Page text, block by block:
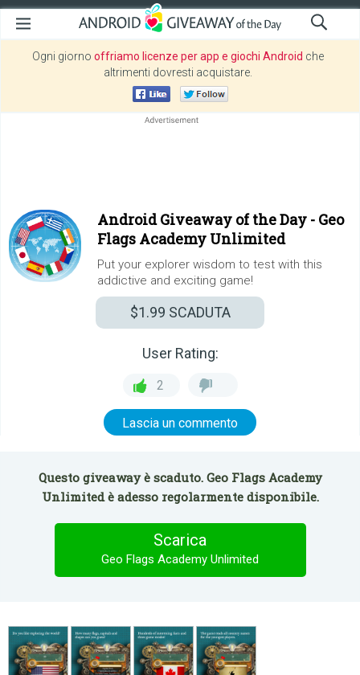
Ogni giorno offriamo licenze per app e giochi Android che
altrimenti dovresti acquistare.
Android Giveaway of the Day - Geo
Flags Academy Unlimited
Put your explorer wisdom to test with this
addictive and exciting game!
$1.99 SCADUTA
User Rating:
2
Lascia un commento
Questo giveaway è scaduto. Geo Flags Academy
Unlimited è adesso regolarmente disponibile.
Scarica
Geo Flags Academy Unlimited